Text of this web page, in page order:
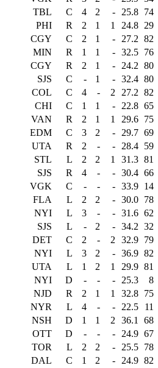
TBL C 4 2 - 25.8 74
PHI R 2 1 1 24.8 29
CGY C 2 1 - 27.2 82
MIN R 1 1 - 32.5 76
CGY R 2 1 - 24.2 80
SJS C - 1 - 32.4 80
COL C 4 - 2 27.2 82
CHI C 1 1 - 22.8 65
VAN R 2 1 1 29.6 75
EDM C 3 2 - 29.7 69
UTA R 2 - - 28.4 59
STL L 2 2 1 31.3 81
SJS R 4 - - 30.4 66
VGK C - - - 33.9 14
FLA L 2 2 - 30.0 78
NYI L 3 - - 31.6 62
SJS L - 2 - 34.2 32
DET C 2 - 2 32.9 79
NYI L 3 2 - 36.9 82
UTA L 1 2 1 29.9 81
NYI D - - - 25.3 8
NJD R 2 1 1 32.8 75
NYR L 4 - - 22.5 11
NSH D 1 1 2 36.1 68
OTT D - - - 24.9 67
TOR L 2 2 - 25.5 78
DAL C 1 2 - 24.9 82